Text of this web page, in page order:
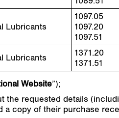
Lubricants
1097.05
1097.20
1097.51
Lubricants
1371.20
1371.51
Website”);
the requested details
a copy of their purchase